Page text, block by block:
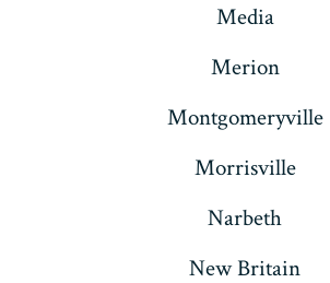
Media
Merion
Montgomeryville
Morrisville
Narbeth
New Britain